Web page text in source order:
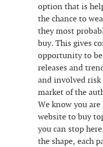
option that is
the chance to
they most
buy. This gives
opportunity to
releases and
and involved
market of the
We know you
website to buy
you can stop
the shape, each